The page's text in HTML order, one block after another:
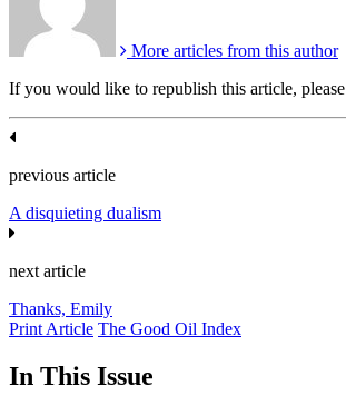
More articles from this author
If you would like to republish this article, please
previous article
A disquieting dualism
next article
Thanks, Emily
Print Article The Good Oil Index
In This Issue